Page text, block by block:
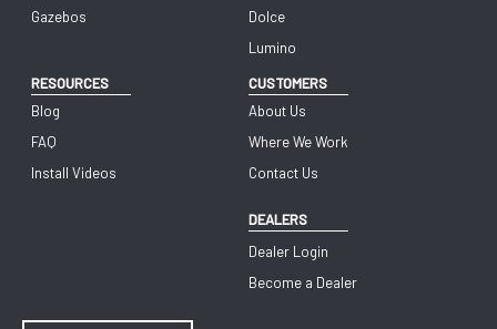
Gazebos
Dolce
Lumino
RESOURCES
Blog
FAQ
Install Videos
CUSTOMERS
About Us
Where We Work
Contact Us
DEALERS
Dealer Login
Become a Dealer